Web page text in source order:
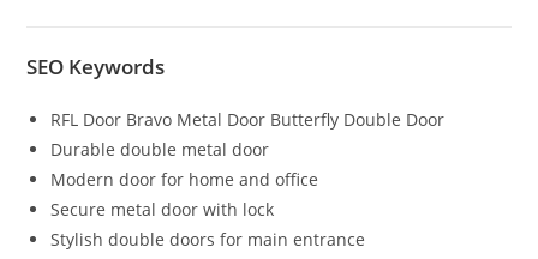
SEO Keywords
RFL Door Bravo Metal Door Butterfly Double Door
Durable double metal door
Modern door for home and office
Secure metal door with lock
Stylish double doors for main entrance